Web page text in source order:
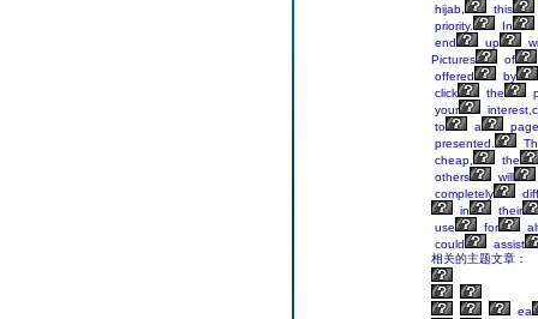
hijab,
this
priority.
In
end
up
Pictures
of
offered
by
click
the
your
to
a
page
presented.
cheap,
the
others
will
completely
in
their
use
for
could
assist
相关的主题文章：
ea